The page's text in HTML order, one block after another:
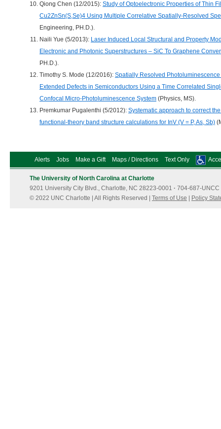
Qiong Chen (12/2015): Study of Optoelectronic Properties of Thin
Cu2ZnSn(S,Se)4 Using Multiple Correlative Spatially-Resolved
Engineering, PH.D.).
Naili Yue (5/2013): Laser Induced Local Structural and Property
Electronic and Photonic Superstructures – SiC To Graphene
PH.D.).
Timothy S. Mode (12/2016): Spatially Resolved
Extended Defects in Semiconductors Using a Time Correlated
Confocal Micro-Photoluminescence System (Physics, MS).
Premkumar Pugalenthi (5/2012): Systematic approach to correct
functional-theory band structure calculations for InV (V = P, As, Sb)
Alerts Jobs Make a Gift Maps / Directions Text Only
The University of North Carolina at Charlotte
9201 University City Blvd., Charlotte, NC 28223-0001 · 704-687-UNCC
© 2022 UNC Charlotte | All Rights Reserved | Terms of Use Policy